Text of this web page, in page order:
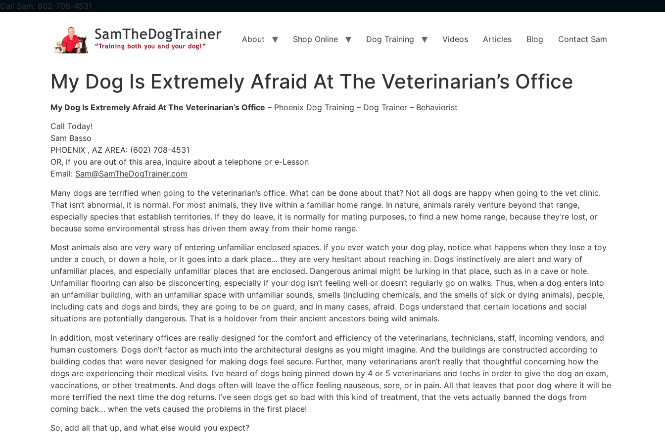
content
Call Sam: 602-708-4531
About Shop Online Dog Training Videos Articles Blog Contact Sam
My Dog Is Extremely Afraid At The Veterinarian’s Office
My Dog Is Extremely Afraid At The Veterinarian’s Office – Phoenix Dog Training – Dog Trainer – Behaviorist
Call Today!
Sam Basso
PHOENIX , AZ AREA: (602) 708-4531
OR, if you are out of this area, inquire about a telephone or e-Lesson
Email: Sam@SamTheDogTrainer.com
Many dogs are terrified when going to the veterinarian’s office. What can be done about that? Not all dogs are happy when going to the vet clinic.
That isn’t abnormal, it is normal. For most animals, they live within a familiar home range. In nature, animals rarely venture beyond that range,
especially species that establish territories. If they do leave, it is normally for mating purposes, to find a new home range, because they’re lost, or
because some environmental stress has driven them away from their home range.
Most animals also are very wary of entering unfamiliar enclosed spaces. If you ever watch your dog play, notice what happens when they lose a toy
under a couch, or down a hole, or it goes into a dark place… they are very hesitant about reaching in. Dogs instinctively are alert and wary of
unfamiliar places, and especially unfamiliar places that are enclosed. Dangerous animal might be lurking in that place, such as in a cave or hole.
Unfamiliar flooring can also be disconcerting, especially if your dog isn’t feeling well or doesn’t regularly go on walks. Thus, when a dog enters into
an unfamiliar building, with an unfamiliar space with unfamiliar sounds, smells (including chemicals, and the smells of sick or dying animals), people,
including cats and dogs and birds, they are going to be on guard, and in many cases, afraid. Dogs understand that certain locations and social
situations are potentially dangerous. That is a holdover from their ancient ancestors being wild animals.
In addition, most veterinary offices are really designed for the comfort and efficiency of the veterinarians, technicians, staff, incoming vendors, and
human customers. Dogs don’t factor as much into the architectural designs as you might imagine. And the buildings are constructed according to
building codes that were never designed for making dogs feel secure. Further, many veterinarians aren’t really that thoughtful concerning how the
dogs are experiencing their medical visits. I’ve heard of dogs being pinned down by 4 or 5 veterinarians and techs in order to give the dog an exam,
vaccinations, or other treatments. And dogs often will leave the office feeling nauseous, sore, or in pain. All that leaves that poor dog where it will be
more terrified the next time the dog returns. I’ve seen dogs get so bad with this kind of treatment, that the vets actually banned the dogs from
coming back… when the vets caused the problems in the first place!
So, add all that up, and what else would you expect?